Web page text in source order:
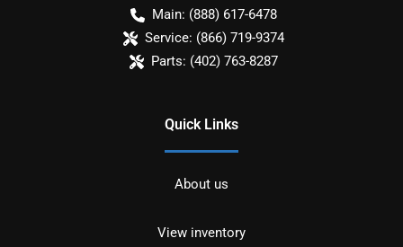
Main: (888) 617-6478
Service: (866) 719-9374
Parts: (402) 763-8287
Quick Links
About us
View inventory